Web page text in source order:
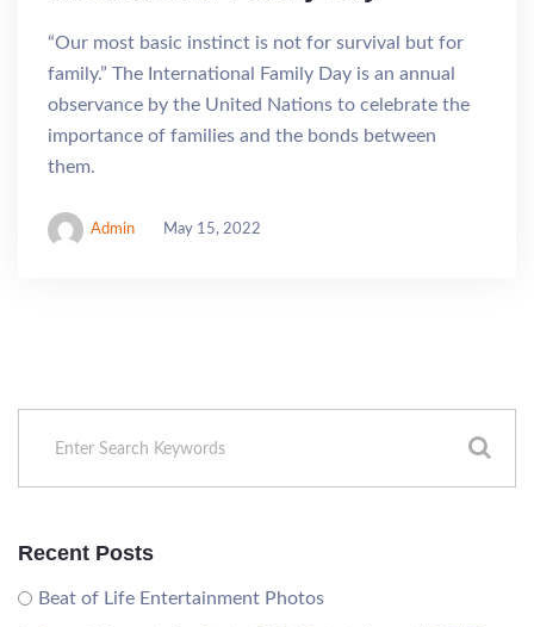
“Our most basic instinct is not for survival but for
family.” The International Family Day is an annual
observance by the United Nations to celebrate the
importance of families and the bonds between
them.
Admin May 15, 2022
Recent Posts
Beat of Life Entertainment Photos